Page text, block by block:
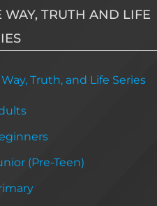
be
the
WAY, TRUTH AND LIFE
Truth, and Life Series
(Pre-Teen)